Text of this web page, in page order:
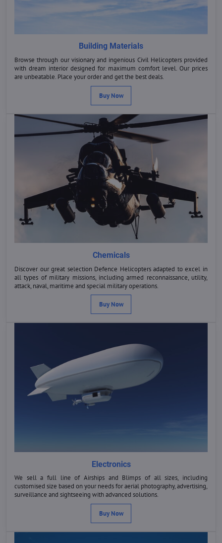
Building Materials
Browse through our visionary and ingenious Civil Helicopters provided
with dream interior designed for maximum comfort level. Our prices
are unbeatable. Place your order and get the best deals.
Buy Now
Chemicals
Discover our great selection Defence Helicopters adapted to excel in
all types of military missions, including armed reconnaissance, utility,
attack, naval, maritime and special military operations.
Buy Now
Electronics
We sell a full line of Airships and Blimps of all sizes, including
customised size based on your needs for aerial photography, advertising,
surveillance and sightseeing with advanced solutions.
Buy Now